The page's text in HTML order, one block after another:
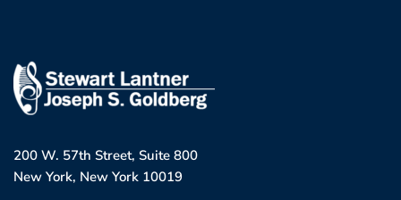
200 W. 57th Street, Suite 800
New York, New York 10019